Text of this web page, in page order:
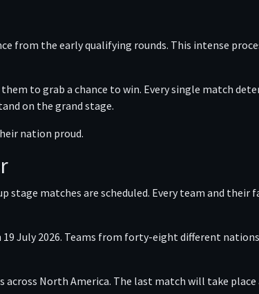
from the early qualifying rounds. This intense
to grab a chance to win. Every single match
on the grand stage.
nation proud.
stage matches are scheduled. Every team and
July 2026. Teams from forty-eight different
North America. The last match will take